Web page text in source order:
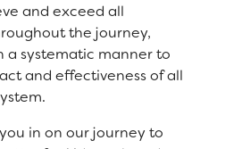
and exceed all
the journey,
a systematic manner to
and effectiveness of all
in on our journey to